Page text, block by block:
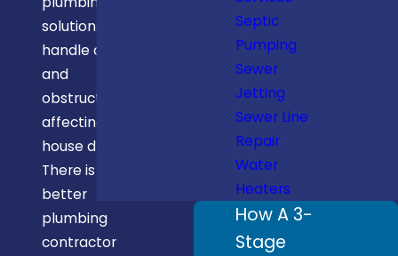
solutions can
handle clogs
and
obstructions
affecting in-
house drains.
There is no
better
plumbing
contractor
Septic
Pumping
Sewer
Jetting
Sewer Line
Repair
Water
Heaters
How A 3-
Stage